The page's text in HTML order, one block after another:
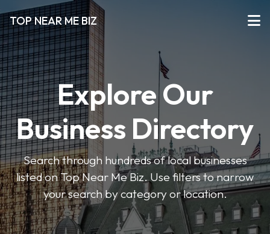
TOP NEAR ME BIZ
Explore Our
Business Directory
Search through hundreds of local businesses
listed on Top Near Me Biz. Use filters to narrow
your search by category or location.